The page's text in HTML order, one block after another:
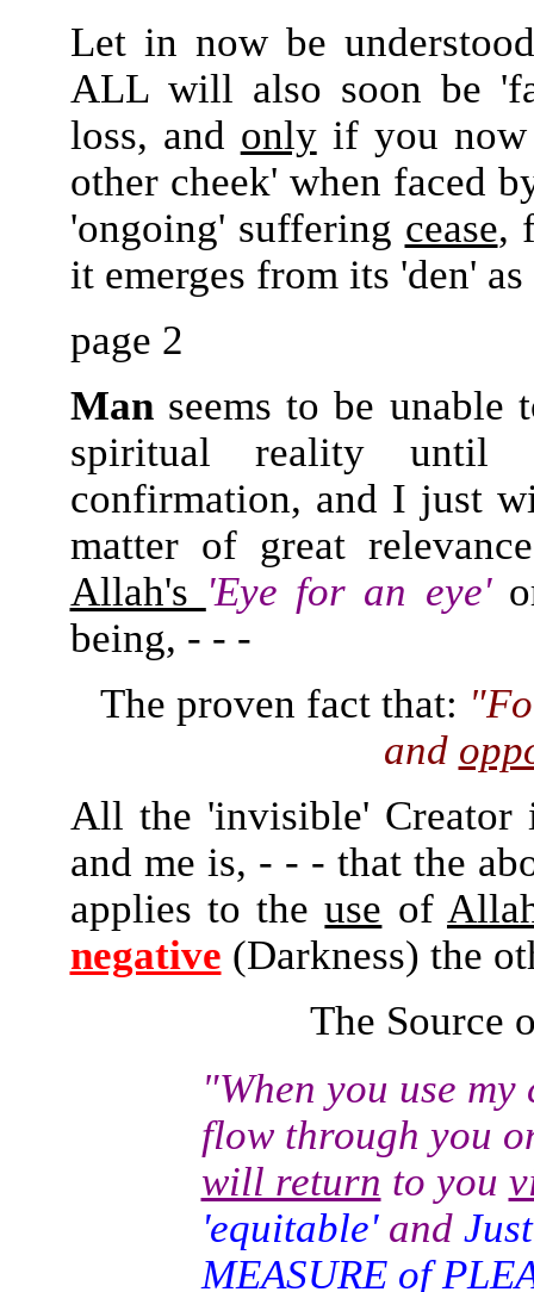
Let in now be
ALL will also soon be
loss, and onlyif you now
other cheek' when faced
'ongoing' suffering cease,
it emerges from its 'den'
page 2
Manseems to be unable
spiritual reality
confirmation, and I just
matter of great
Allah's 'Eye for an eye'
being, - - -
The proven fact that:
and
All the 'invisible'
and me is, - - - that the
applies to theuse of
negative (Darkness) the
The Source
"When you use my
flow through you
will return to you
'equitable' and
MEASURE of